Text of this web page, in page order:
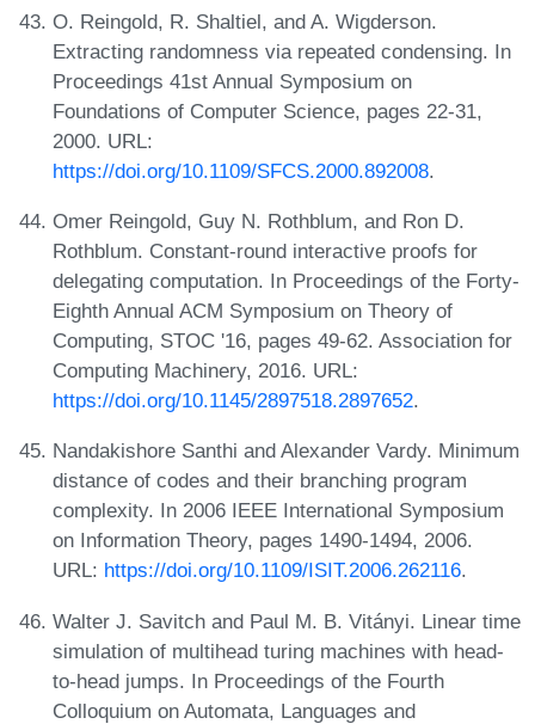
O. Reingold, R. Shaltiel, and A. Wigderson.
Extracting randomness via repeated condensing. In
Proceedings 41st Annual Symposium on
Foundations of Computer Science, pages 22-31,
2000. URL:
https://doi.org/10.1109/SFCS.2000.892008.
Omer Reingold, Guy N. Rothblum, and Ron D.
Rothblum. Constant-round interactive proofs for
delegating computation. In Proceedings of the Forty-
Eighth Annual ACM Symposium on Theory of
Computing, STOC '16, pages 49-62. Association for
Computing Machinery, 2016. URL:
https://doi.org/10.1145/2897518.2897652.
Nandakishore Santhi and Alexander Vardy. Minimum
distance of codes and their branching program
complexity. In 2006 IEEE International Symposium
on Information Theory, pages 1490-1494, 2006.
URL: https://doi.org/10.1109/ISIT.2006.262116.
Walter J. Savitch and Paul M. B. Vitányi. Linear time
simulation of multihead turing machines with head-
to-head jumps. In Proceedings of the Fourth
Colloquium on Automata, Languages and